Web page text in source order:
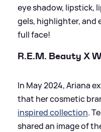
eye shadow, lipstick,
gels, highlighter, and
full face!
R.E.M. Beauty X
In May 2024, Ariana
that her cosmetic
inspired collection.
shared an image of